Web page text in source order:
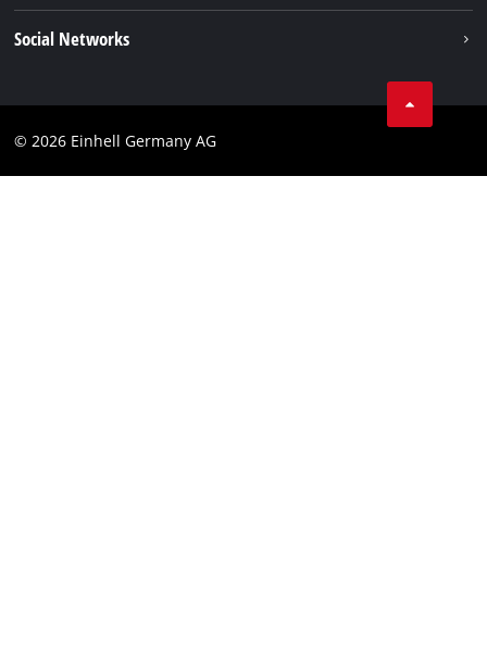
Einhell worldwide
Social Networks
© 2026 Einhell Germany AG